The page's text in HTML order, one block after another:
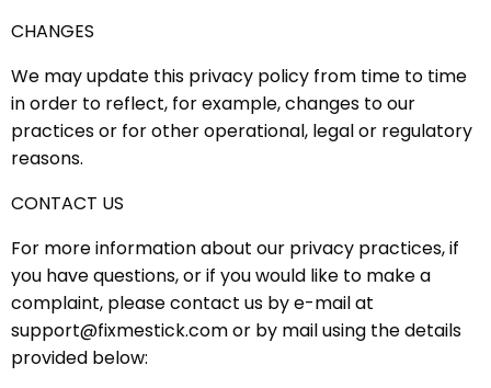
CHANGES
We may update this privacy policy from time to time
in order to reflect, for example, changes to our
practices or for other operational, legal or regulatory
reasons.
CONTACT US
For more information about our privacy practices, if
you have questions, or if you would like to make a
complaint, please contact us by e-mail at
support@fixmestick.com or by mail using the details
provided below: